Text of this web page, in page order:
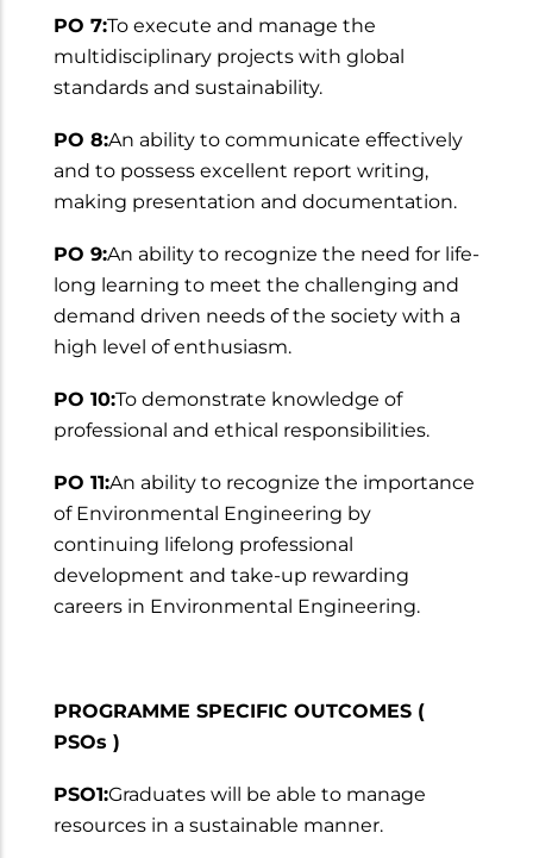
PO 7:To execute and manage the
multidisciplinary projects with global
standards and sustainability.
PO 8:An ability to communicate effectively
and to possess excellent report writing,
making presentation and documentation.
PO 9:An ability to recognize the need for life-
long learning to meet the challenging and
demand driven needs of the society with a
high level of enthusiasm.
PO 10:To demonstrate knowledge of
professional and ethical responsibilities.
PO 11:An ability to recognize the importance
of Environmental Engineering by
continuing lifelong professional
development and take-up rewarding
careers in Environmental Engineering.
PROGRAMME SPECIFIC OUTCOMES (
PSOs )
PSO1:Graduates will be able to manage
resources in a sustainable manner.